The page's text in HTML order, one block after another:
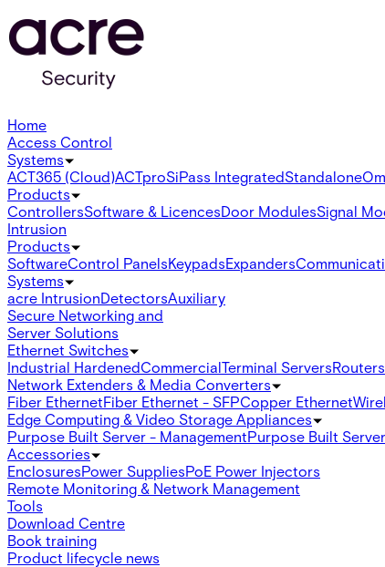
Home
Access Control
Systems
ACT365 (Cloud)ACTproSiPass IntegratedStandalone
Products
ControllersSoftware & LicencesDoor ModulesSignal
Intrusion
Products
SoftwareControl PanelsKeypadsExpanders
Systems
acre IntrusionDetectorsAuxiliary
Secure Networking and
Server Solutions
Ethernet Switches
Industrial HardenedCommercialTerminal ServersRouters
Network Extenders & Media Converters
Fiber EthernetFiber Ethernet - SFPCopper Ethernet
Edge Computing & Video Storage Appliances
Purpose Built Server - ManagementPurpose Built
Accessories
EnclosuresPower SuppliesPoE Power Injectors
Remote Monitoring & Network Management
Tools
Download Centre
Book training
Product lifecycle news